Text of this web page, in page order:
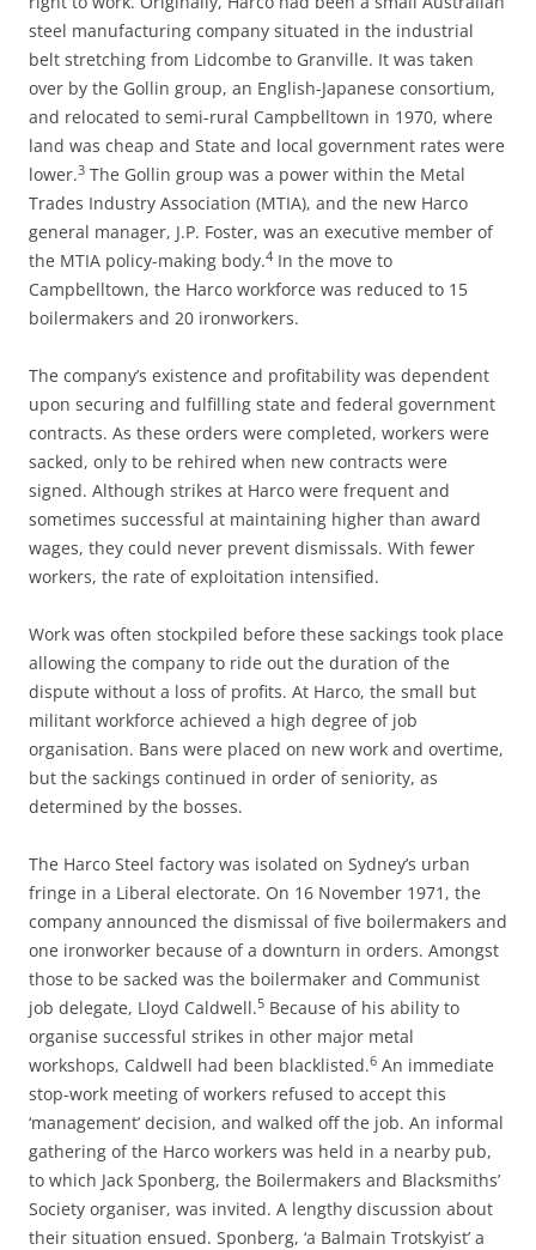
steel manufacturing company situated in the industrial
belt stretching from Lidcombe to Granville. It was taken
over by the Gollin group, an English-Japanese consortium,
and relocated to semi-rural Campbelltown in 1970, where
land was cheap and State and local government rates were
lower.3 The Gollin group was a power within the Metal
Trades Industry Association (MTIA), and the new Harco
general manager, J.P. Foster, was an executive member of
the MTIA policy-making body.4 In the move to
Campbelltown, the Harco workforce was reduced to 15
boilermakers and 20 ironworkers.
The company’s existence and profitability was dependent
upon securing and fulfilling state and federal government
contracts. As these orders were completed, workers were
sacked, only to be rehired when new contracts were
signed. Although strikes at Harco were frequent and
sometimes successful at maintaining higher than award
wages, they could never prevent dismissals. With fewer
workers, the rate of exploitation intensified.
Work was often stockpiled before these sackings took place
allowing the company to ride out the duration of the
dispute without a loss of profits. At Harco, the small but
militant workforce achieved a high degree of job
organisation. Bans were placed on new work and overtime,
but the sackings continued in order of seniority, as
determined by the bosses.
The Harco Steel factory was isolated on Sydney’s urban
fringe in a Liberal electorate. On 16 November 1971, the
company announced the dismissal of five boilermakers and
one ironworker because of a downturn in orders. Amongst
those to be sacked was the boilermaker and Communist
job delegate, Lloyd Caldwell.5 Because of his ability to
organise successful strikes in other major metal
workshops, Caldwell had been blacklisted.6 An immediate
stop-work meeting of workers refused to accept this
‘management’ decision, and walked off the job. An informal
gathering of the Harco workers was held in a nearby pub,
to which Jack Sponberg, the Boilermakers and Blacksmiths’
Society organiser, was invited. A lengthy discussion about
their situation ensued. Sponberg, ‘a Balmain Trotskyist’ a